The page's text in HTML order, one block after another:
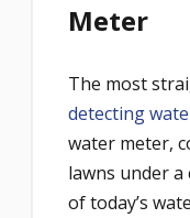
Meter
The most
detecting
water meter,
lawns under
of today’s